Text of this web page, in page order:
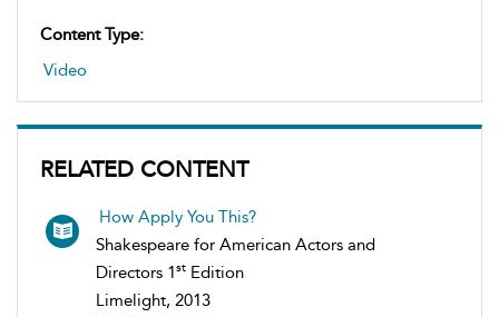
Content Type:
Video
RELATED CONTENT
How Apply You This?
Shakespeare for American Actors and
Directors 1st Edition
Limelight, 2013